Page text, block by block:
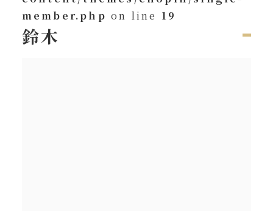
member.php on line 19
鈴木